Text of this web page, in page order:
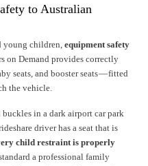
to Australian
young children, equipment safety
on Demand provides correctly
seats, and booster seats — fitted
the vehicle.
in a dark airport car park
driver has a seat that is
child restraint is properly
a professional family